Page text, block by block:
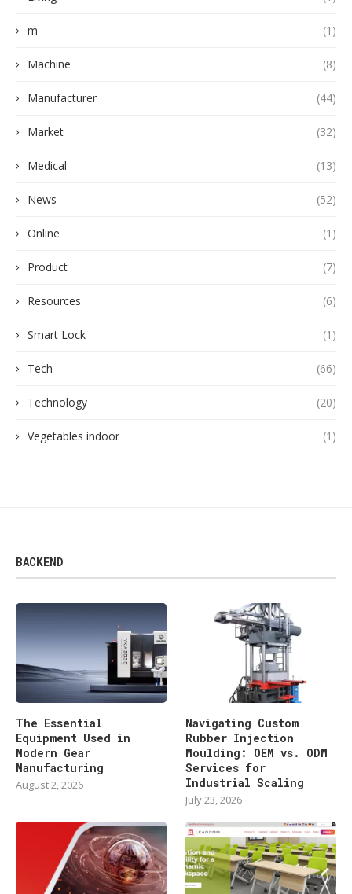
m (1)
Machine (8)
Manufacturer (44)
Market (32)
Medical (13)
News (52)
Online (1)
Product (7)
Resources (6)
Smart Lock (1)
Tech (66)
Technology (20)
Vegetables indoor (1)
BACKEND
The Essential
Equipment Used in
Modern Gear
Manufacturing
August 2, 2026
Navigating Custom
Rubber Injection
Moulding: OEM vs. ODM
Services for
Industrial Scaling
July 23, 2026